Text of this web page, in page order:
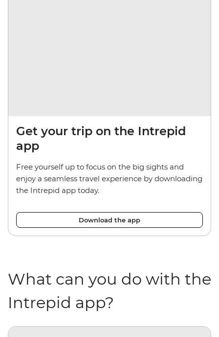
Get your trip on the Intrepid
app
Free yourself up to focus on the big sights and
enjoy a seamless travel experience by downloading
the Intrepid app today.
Download the app
What can you do with the
Intrepid app?